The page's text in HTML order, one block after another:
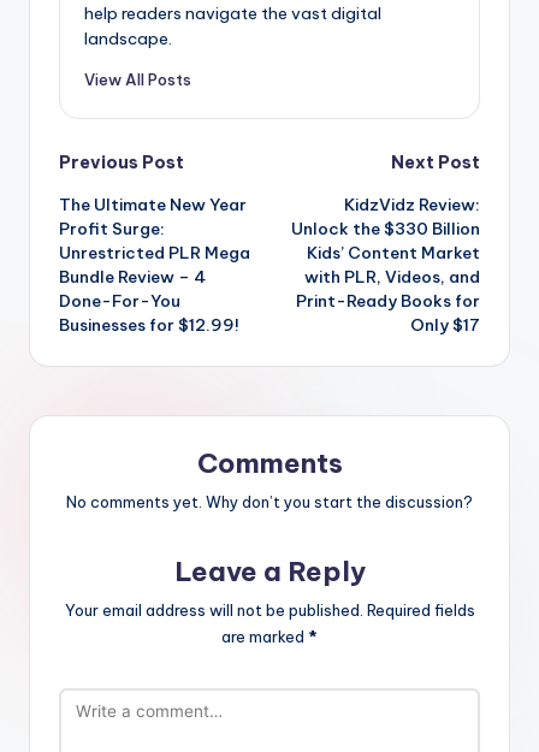
help readers navigate the vast digital
landscape.
View All Posts
Post
navigation
Previous Post
The Ultimate New Year
Profit Surge:
Unrestricted PLR Mega
Bundle Review – 4
Done-For-You
Businesses for $12.99!
Next Post
KidzVidz Review:
Unlock the $330 Billion
Kids’ Content Market
with PLR, Videos, and
Print-Ready Books for
Only $17
Comments
No comments yet. Why don’t you start the discussion?
Leave a Reply
Your email address will not be published. Required fields
are marked *